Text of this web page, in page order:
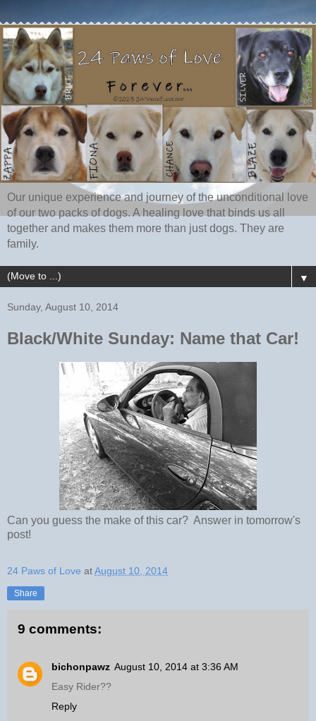
Our unique experience and journey of the unconditional love
of our two packs of dogs. A healing love that binds us all
together and makes them more than just dogs. They are
family.
▼
Sunday, August 10, 2014
Black/White Sunday: Name that Car!
Can you guess the make of this car? Answer in tomorrow's
post!
24 Paws of Love atAugust 10, 2014
Share
9 comments:
bichonpawz August 10, 2014 at 3:36 AM
Easy Rider??
Reply